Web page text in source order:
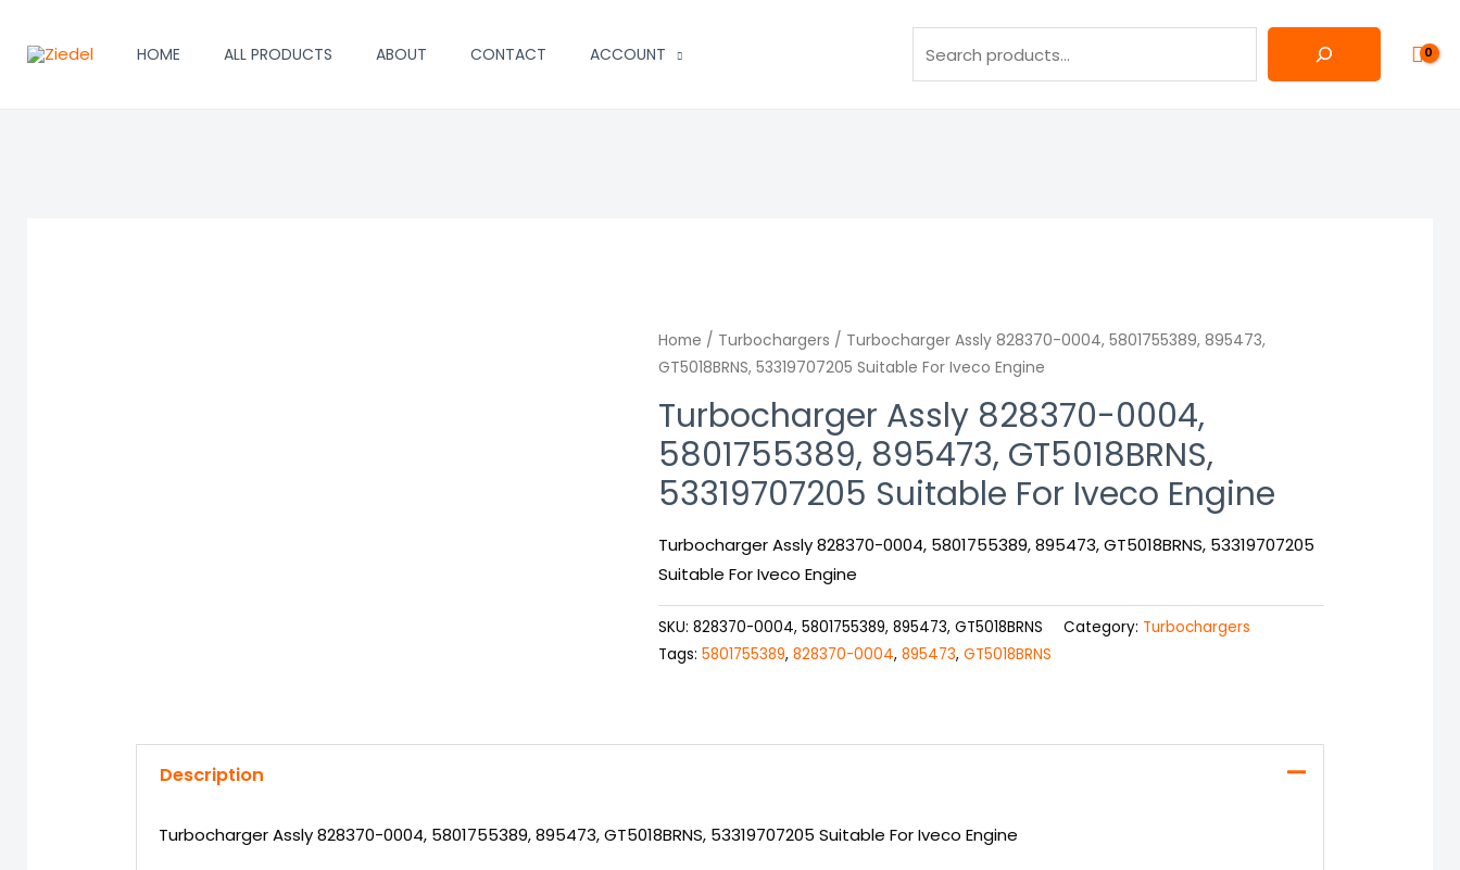
HOME ALL PRODUCTS ABOUT CONTACT ACCOUNT
Home / Turbochargers / Turbocharger Assly 828370-0004, 5801755389, 895473,
GT5018BRNS, 53319707205 Suitable For Iveco Engine
Turbocharger Assly 828370-0004,
5801755389, 895473, GT5018BRNS,
53319707205 Suitable For Iveco Engine
Turbocharger Assly 828370-0004, 5801755389, 895473, GT5018BRNS, 53319707205
Suitable For Iveco Engine
SKU:828370-0004, 5801755389, 895473, GT5018BRNS Category: Turbochargers
Tags:5801755389,828370-0004,895473,GT5018BRNS
Description
Turbocharger Assly 828370-0004, 5801755389, 895473, GT5018BRNS, 53319707205 Suitable For Iveco Engine